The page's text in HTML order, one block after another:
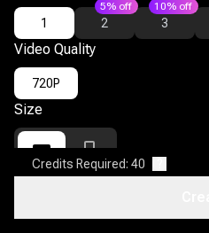
1 2
5% off
3
10% off
Video Quality
720P
Size
16:9 9:16
Credits Required: 40